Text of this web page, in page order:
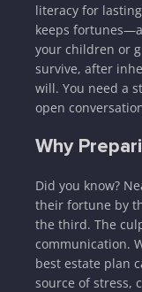
literacy for
keeps
your children or
survive, after
will. You need a
open
Why
Did you know?
their fortune by
the third. The
communication.
best estate plan
source of stress,